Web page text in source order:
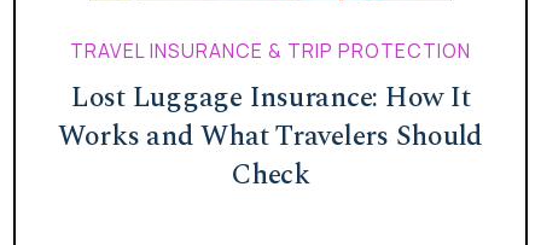
TRAVEL INSURANCE & TRIP PROTECTION
Lost Luggage Insurance: How It
Works and What Travelers Should
Check